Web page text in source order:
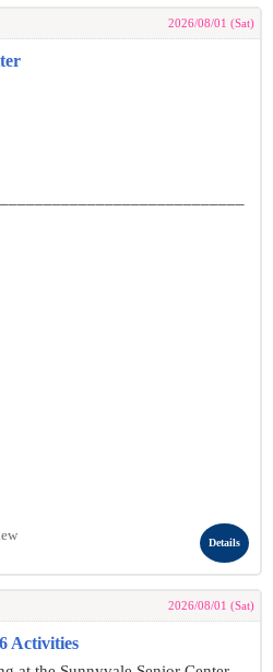
2026/08/01 (Sat)
Details
2026/08/01 (Sat)
Activities